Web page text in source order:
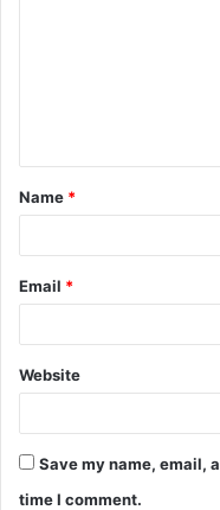
t
*
Name *
Email *
Website
Save my name, email,
time I comment.